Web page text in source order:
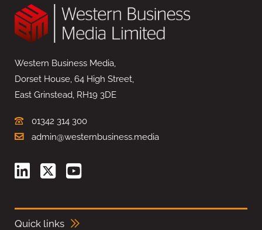
Western Business Media,
Dorset House, 64 High Street,
East Grinstead, RH19 3DE
01342 314 300
admin@westernbusiness.media
Quick links